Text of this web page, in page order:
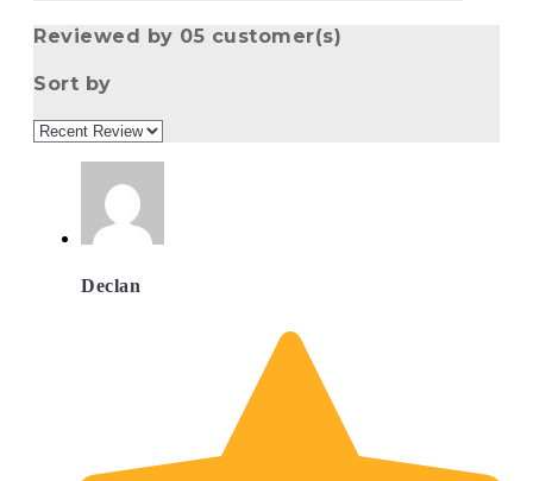
Reviewed by 05 customer(s)
Sort by
Declan